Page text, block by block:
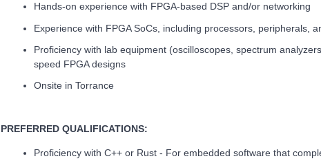
Hands-on experience with FPGA-based DSP and/or networking
Experience with FPGA SoCs, including processors, peripherals,
Proficiency with lab equipment (oscilloscopes, spectrum
speed FPGA designs
Onsite in Torrance
PREFERRED QUALIFICATIONS:
Proficiency with C++ or Rust - For embedded software that